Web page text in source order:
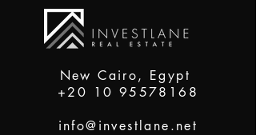
New Cairo, Egypt
+20 10 95578168
info@investlane.net